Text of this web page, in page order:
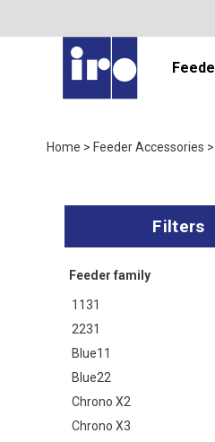
Home > Feeder Accessories >
Feeder family
1131
2231
Blue11
Blue22
Chrono X2
Chrono X3